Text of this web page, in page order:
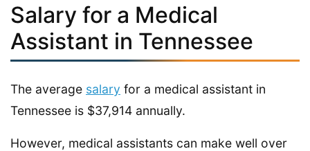
Salary for a Medical
Assistant in Tennessee
The average salary for a medical assistant in
Tennessee is $37,914 annually.
However, medical assistants can make well over